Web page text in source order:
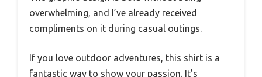
overwhelming, and I’ve already received
compliments on it during casual outings.
If you love outdoor adventures, this shirt is a
fantastic way to show your passion. It’s